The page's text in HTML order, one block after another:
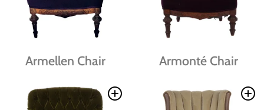
Armellen Chair Armonté Chair